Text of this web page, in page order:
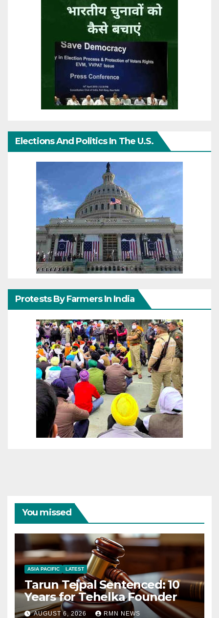
Elections And Politics In The U.S.
Protests By Farmers In India
You missed
ASIA PACIFIC LATEST
Tarun Tejpal Sentenced: 10
Years for Tehelka Founder
AUGUST 6, 2026 RMN NEWS